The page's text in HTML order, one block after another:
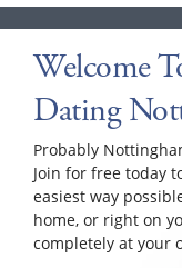
Welcome
Dating
Probably
Join for free today
easiest way
home, or right on
completely at your